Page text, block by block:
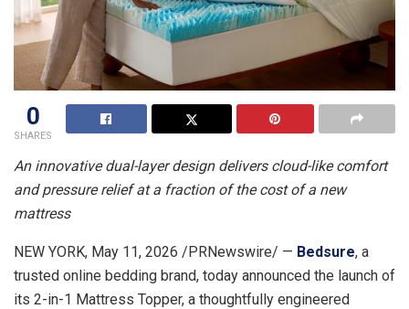
0
SHARES
An innovative dual-layer design delivers cloud-like comfort
and pressure relief at a fraction of the cost of a new
mattress
NEW YORK, May 11, 2026 /PRNewswire/ — Bedsure, a
trusted online bedding brand, today announced the launch of
its 2-in-1 Mattress Topper, a thoughtfully engineered